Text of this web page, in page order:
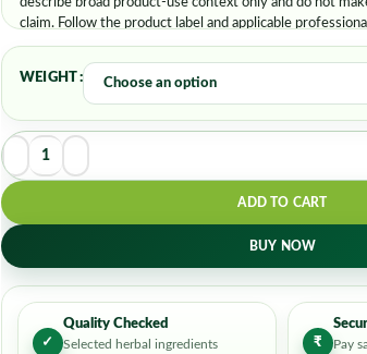
claim. Follow the product label and applicable
WEIGHT
ADD TO CART
BUY NOW
✓
Quality Checked
Selected herbal ingredients
₹
Pay